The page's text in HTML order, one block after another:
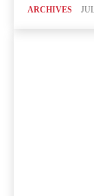
ARCHIVES